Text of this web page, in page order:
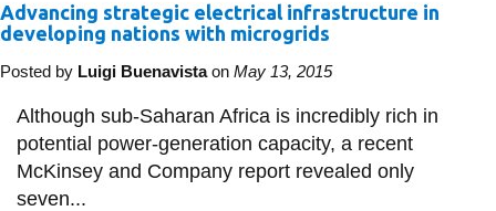
IN
EMERGING
ECONOMIES
Advancing strategic electrical infrastructure in
developing nations with microgrids
Posted by Luigi Buenavistaon May 13, 2015
Although sub-Saharan Africa is incredibly rich in
potential power-generation capacity, a recent
McKinsey and Company report revealed only
seven...